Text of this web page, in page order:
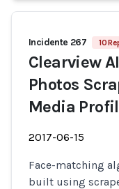
Incidente 267 10
Clearview
Photos
Media
2017-06-15
Face-matching
built using